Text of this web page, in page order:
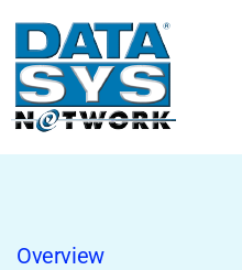
Overview